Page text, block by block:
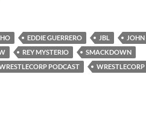
EDDIE GUERRERO JBL
REY MYSTERIO
SMACKDOWN
PODCAST